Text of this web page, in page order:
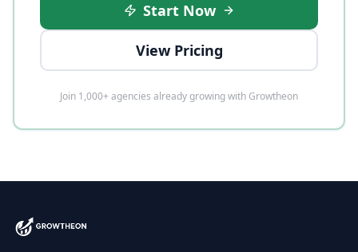
Start Now
View Pricing
Join 1,000+ agencies already growing with Growtheon